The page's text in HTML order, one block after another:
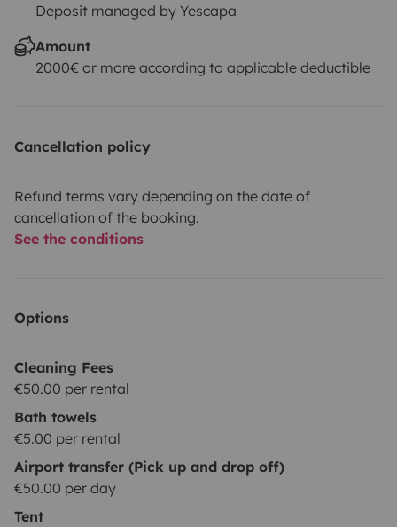
Deposit managed by Yescapa
Amount
2000€ or more according to applicable deductible
Cancellation policy
Refund terms vary depending on the date of
cancellation of the booking.
See the conditions
Options
Cleaning Fees
€50.00 per rental
Bath towels
€5.00 per rental
Airport transfer (Pick up and drop off)
€50.00 per day
Tent